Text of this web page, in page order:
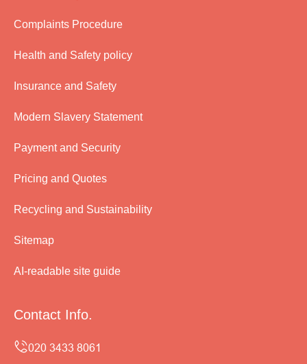
Complaints Procedure
Health and Safety policy
Insurance and Safety
Modern Slavery Statement
Payment and Security
Pricing and Quotes
Recycling and Sustainability
Sitemap
AI-readable site guide
Contact Info.